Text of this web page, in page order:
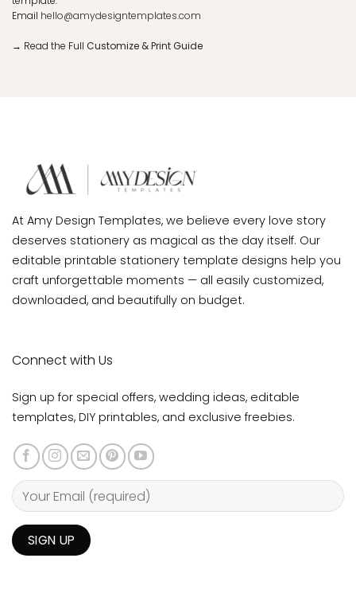
Email hello@amydesigntemplates.com
→ Read the Full Customize & Print Guide
At Amy Design Templates, we believe every love story
deserves stationery as magical as the day itself. Our
editable printable stationery template designs help you
craft unforgettable moments — all easily customized,
downloaded, and beautifully on budget.
Connect with Us
Sign up for special offers, wedding ideas, editable
templates, DIY printables, and exclusive freebies.